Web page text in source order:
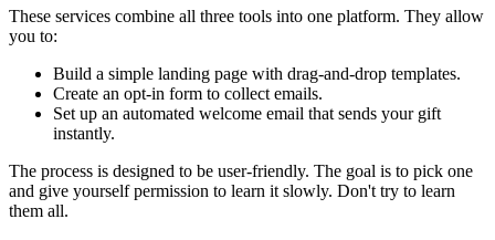
These services combine all three tools into one platform. They allow
you to:
Build a simple landing page with drag-and-drop templates.
Create an opt-in form to collect emails.
Set up an automated welcome email that sends your gift
instantly.
The process is designed to be user-friendly. The goal is to pick one
and give yourself permission to learn it slowly. Don't try to learn
them all.